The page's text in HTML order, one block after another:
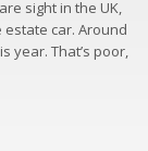
sight in the UK,
car. Around
year. That’s poor,